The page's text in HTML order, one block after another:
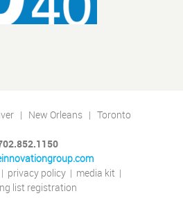
| New Orleans | Toronto
| privacy policy | media kit |
list registration